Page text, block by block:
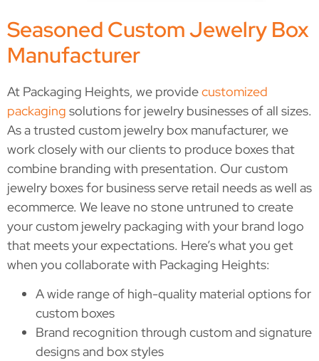
Seasoned Custom Jewelry Box
Manufacturer
At Packaging Heights, we providecustomized
packaging solutions for jewelry businesses of all sizes.
As a trusted custom jewelry box manufacturer, we
work closely with our clients to produce boxes that
combine branding with presentation. Our custom
jewelry boxes for business serve retail needs as well as
ecommerce. We leave no stone untruned to create
your custom jewelry packaging with your brand logo
that meets your expectations. Here’s what you get
when you collaborate with Packaging Heights:
A wide range of high-quality material options for
custom boxes
Brand recognition through custom and signature
designs and box styles